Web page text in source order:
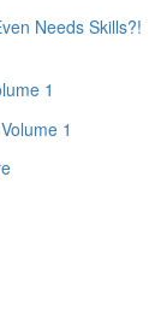
Needs Skills?!
1
1